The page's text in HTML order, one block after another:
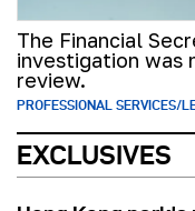
The Financial
investigation was
review.
PROFESSIONAL SERVICES/
EXCLUSIVES